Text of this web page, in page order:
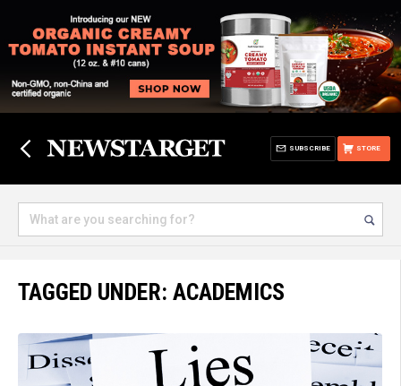
STORE
SUBSCRIBE
TAGGED UNDER: ACADEMICS